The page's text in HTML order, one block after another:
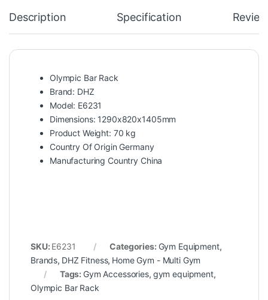
Description Specification
Olympic Bar Rack
Brand: DHZ
Model: E6231
Dimensions: 1290x820x1405mm
Product Weight: 70 kg
Country Of Origin Germany
Manufacturing Country China
SKU: E6231 Categories: Gym Equipment,
Brands, DHZ Fitness, Home Gym - Multi Gym
Tags: Gym Accessories, gym equipment,
Olympic Bar Rack